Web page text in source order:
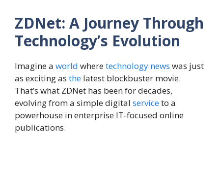
ZDNet: A Journey Through
Technology’s Evolution
Imagine a world wheretechnology news was just
as exciting as the latest blockbuster movie.
That’s what ZDNet has been for decades,
evolving from a simple digital serviceto a
powerhouse in enterprise IT-focused online
publications.